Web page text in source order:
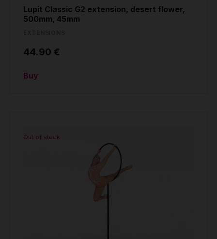
Lupit Classic G2 extension, desert flower,
500mm, 45mm
44.90 €
Buy
Out of stock